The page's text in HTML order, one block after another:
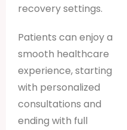
recovery settings.
Patients can enjoy a
smooth healthcare
experience, starting
with personalized
consultations and
ending with full